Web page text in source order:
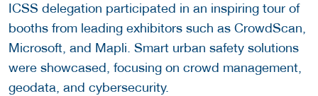
ICSS delegation participated in an inspiring tour of
booths from leading exhibitors such as CrowdScan,
Microsoft, and Mapli. Smart urban safety solutions
were showcased, focusing on crowd management,
geodata, and cybersecurity.